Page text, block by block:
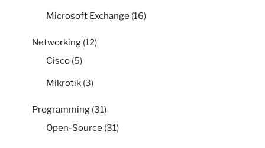
Microsoft Exchange (16)
Networking (12)
Cisco (5)
Mikrotik (3)
Programming (31)
Open-Source (31)